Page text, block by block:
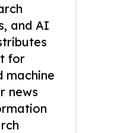
and AI
for
machine
news